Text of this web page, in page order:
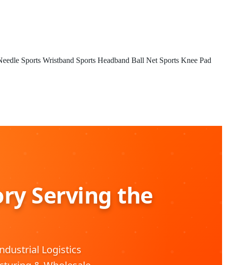
Sports Wristband Sports Headband Ball Net Sports Knee Pad
Serving the
Logistics